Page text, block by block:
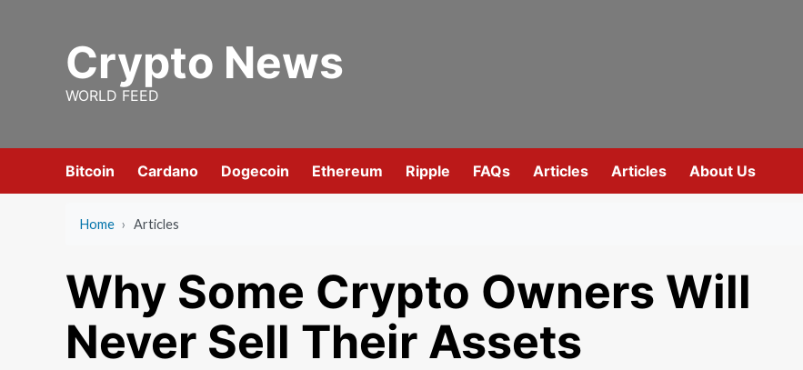
Crypto News
WORLD FEED
Bitcoin Cardano Dogecoin Ethereum Ripple FAQs Articles Articles About Us
Home › Articles
Why Some Crypto Owners Will
Never Sell Their Assets